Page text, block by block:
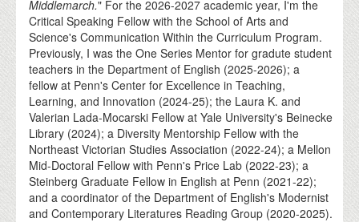
Middlemarch." For the 2026-2027 academic year, I'm the
Critical Speaking Fellow with the School of Arts and
Science's Communication Within the Curriculum Program.
Previously, I was the One Series Mentor for gradute student
teachers in the Department of English (2025-2026); a
fellow at Penn's Center for Excellence in Teaching,
Learning, and Innovation (2024-25); the Laura K. and
Valerian Lada-Mocarski Fellow at Yale University's Beinecke
Library (2024); a Diversity Mentorship Fellow with the
Northeast Victorian Studies Association (2022-24); a Mellon
Mid-Doctoral Fellow with Penn's Price Lab (2022-23); a
Steinberg Graduate Fellow in English at Penn (2021-22);
and a coordinator of the Department of English's Modernist
and Contemporary Literatures Reading Group (2020-2025).